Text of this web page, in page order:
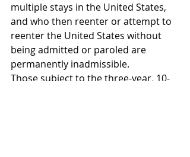
multiple stays in the United States,
and who then reenter or attempt to
reenter the United States without
being admitted or paroled are
permanently inadmissible.
Those subject to the three-year, 10-